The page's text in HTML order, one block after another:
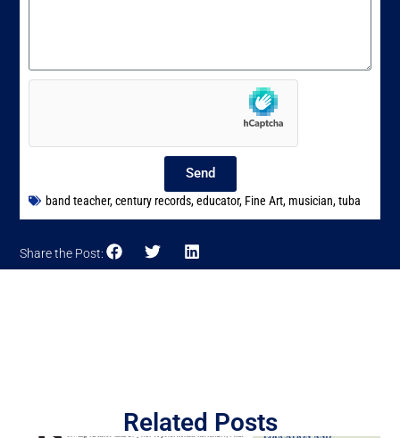
Send
band teacher,century records,educator, Fine Art, musician,tuba
Share the Post:
Related Posts